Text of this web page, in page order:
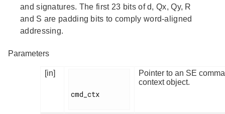
and signatures. The first 23 bits of d, Qx, Qy, R
and S are padding bits to comply word-aligned
addressing.
Parameters
[in]
cmd_ctx
Pointer to an SE
context object.